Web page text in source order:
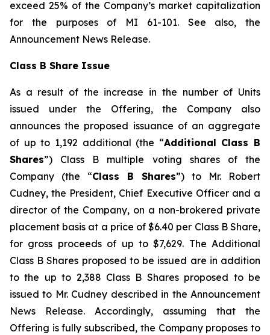
exceed 25% of the Company’s market capitalization
for the purposes of MI 61-101. See also, the
Announcement News Release.
Class B Share Issue
As a result of the increase in the number of Units
issued under the Offering, the Company also
announces the proposed issuance of an aggregate
of up to 1,192 additional (the “Additional Class B
Shares”) Class B multiple voting shares of the
Company (the “Class B Shares”) to Mr. Robert
Cudney, the President, Chief Executive Officer and a
director of the Company, on a non-brokered private
placement basis at a price of $6.40 per Class B Share,
for gross proceeds of up to $7,629. The Additional
Class B Shares proposed to be issued are in addition
to the up to 2,388 Class B Shares proposed to be
issued to Mr. Cudney described in the Announcement
News Release. Accordingly, assuming that the
Offering is fully subscribed, the Company proposes to